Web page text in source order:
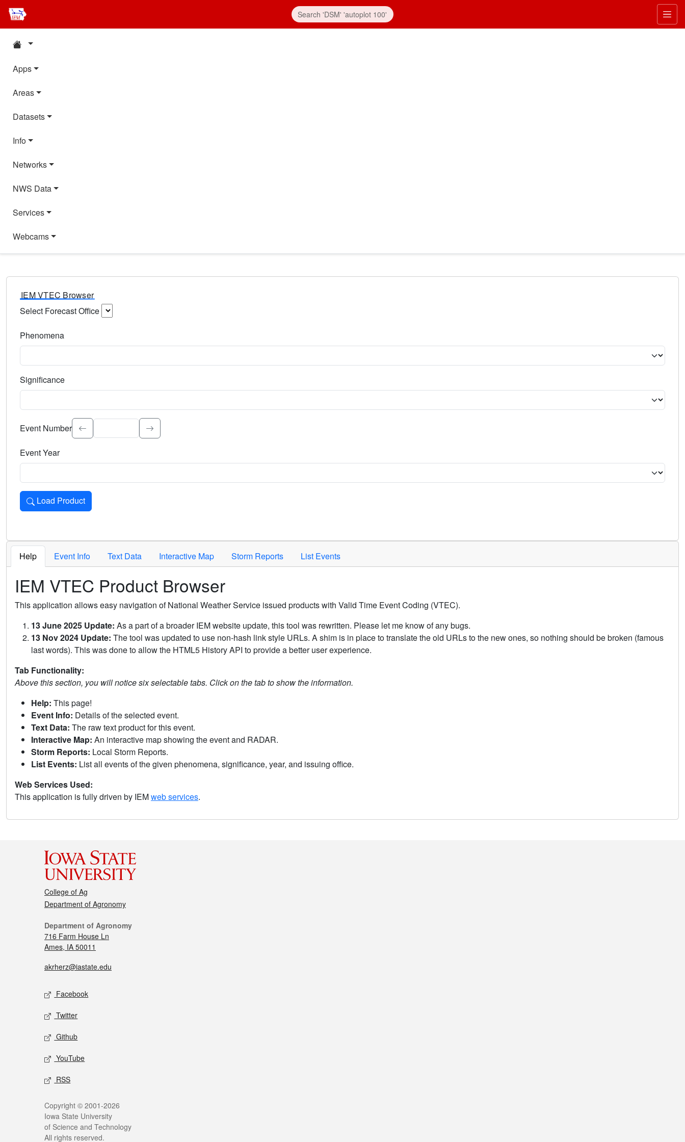
Apps
Areas
Datasets
Info
Networks
NWS Data
Services
Webcams
IEM VTEC Browser
Select Forecast Office
Phenomena
Significance
Select the event significance. Type to search.
Event Number
Event Year
Load Product
Loads the product for the selected criteria. Press Enter or Space to activate.
Help Event Info Text Data Interactive Map Storm Reports List Events
IEM VTEC Product Browser
This application allows easy navigation of National Weather Service issued products with Valid Time Event Coding (VTEC).
13 June 2025 Update: As a part of a broader IEM website update, this tool was rewritten. Please let me know of any bugs.
13 Nov 2024 Update: The tool was updated to use non-hash link style URLs. A shim is in place to translate the old URLs to the new ones, so nothing should be broken (famous
last words). This was done to allow the HTML5 History API to provide a better user experience.
Tab Functionality:
Above this section, you will notice six selectable tabs. Click on the tab to show the information.
Help: This page!
Event Info: Details of the selected event.
Text Data: The raw text product for this event.
Interactive Map: An interactive map showing the event and RADAR.
Storm Reports: Local Storm Reports.
List Events: List all events of the given phenomena, significance, year, and issuing office.
Web Services Used:
This application is fully driven by IEMweb services.
College of Ag
Department of Agronomy
Department of Agronomy
716 Farm House Ln
Ames, IA 50011
akrherz@iastate.edu
Facebook
Twitter
Github
YouTube
RSS
Copyright © 2001-2026
Iowa State University
of Science and Technology
All rights reserved.